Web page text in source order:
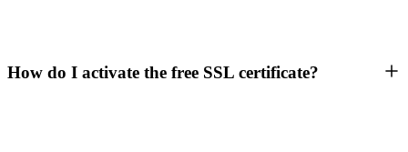
How do I activate the free SSL certificate?